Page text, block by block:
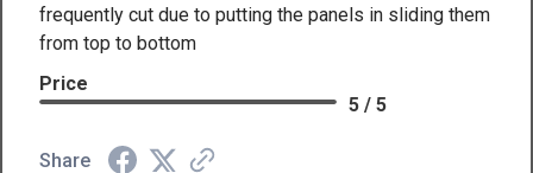
frequently cut due to putting the panels in sliding them
from top to bottom
Price
5 / 5
Share